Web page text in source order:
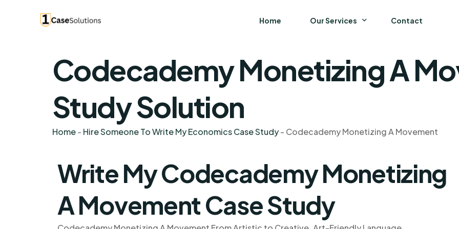
Home Our Services
Business
Supply Chain Management
Contact
Codecademy Monetizing A
Study Solution
Home- Hire Someone To Write My Economics Case Study- Codecademy Monetizing A Movement
Write My Codecademy Monetizing
A Movement Case Study